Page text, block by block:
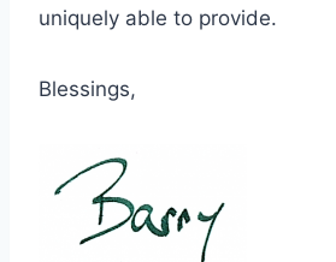
uniquely able to provide.
Blessings,